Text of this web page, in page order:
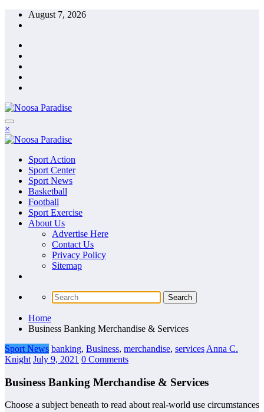
Skip
August 7, 2026
Noosa Paradise
The Ideal Sport
×
Noosa Paradise
The Ideal Sport
Sport Action
Sport Center
Sport News
Basketball
Football
Sport Exercise
About Us
Advertise Here
Contact Us
Privacy Policy
Sitemap
Home
Business Banking Merchandise & Services
Sport News banking, Business, merchandise, services Anna C.
Knight July 9, 2021 0 Comments
Business Banking Merchandise & Services
Choose a subject beneath to read about real-world use circumstances